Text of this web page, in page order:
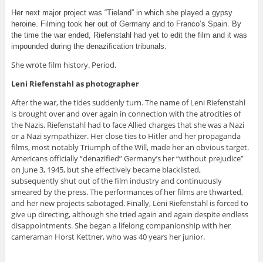
Her next major project was “Tieland” in which she played a gypsy
heroine. Filming took her out of Germany and to Franco’s Spain. By
the time the war ended, Riefenstahl had yet to edit the film and it was
impounded during the denazification tribunals.
She wrote film history. Period.
Leni Riefenstahl as photographer
After the war, the tides suddenly turn. The name of Leni Riefenstahl
is brought over and over again in connection with the atrocities of
the Nazis. Riefenstahl had to face Allied charges that she was a Nazi
or a Nazi sympathizer. Her close ties to Hitler and her propaganda
films, most notably Triumph of the Will, made her an obvious target.
Americans officially “denazified” Germany’s her “without prejudice”
on June 3, 1945, but she effectively became blacklisted,
subsequently shut out of the film industry and continuously
smeared by the press. The performances of her films are thwarted,
and her new projects sabotaged. Finally, Leni Riefenstahl is forced to
give up directing, although she tried again and again despite endless
disappointments. She began a lifelong companionship with her
cameraman Horst Kettner, who was 40 years her junior.